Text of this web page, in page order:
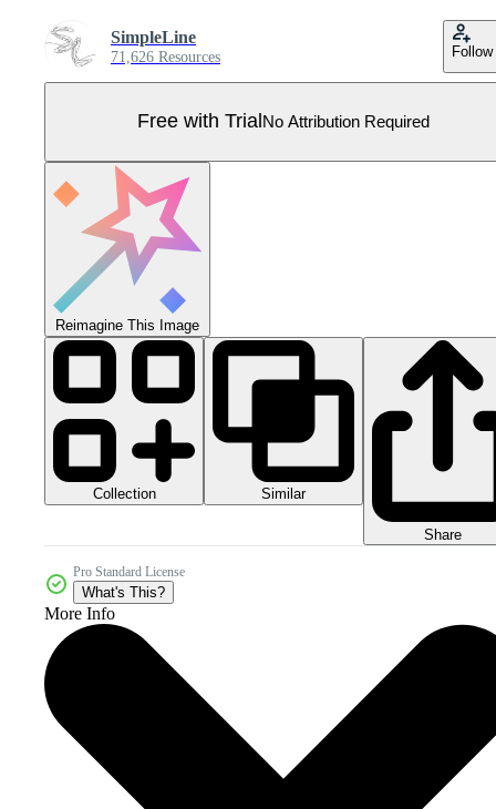
SimpleLine
71,626 Resources Follow
Free with Trial No Attribution Required
Reimagine This Image
Collection Similar
Share
Pro Standard License
What's This?
More Info